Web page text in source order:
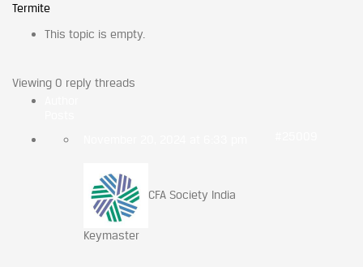
Termite
This topic is empty.
Viewing 0 reply threads
CFA Society India
Keymaster